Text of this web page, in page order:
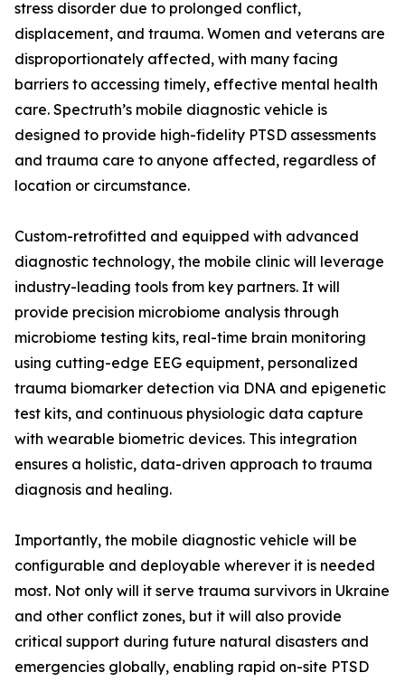
stress disorder due to prolonged conflict,
displacement, and trauma. Women and veterans are
disproportionately affected, with many facing
barriers to accessing timely, effective mental health
care. Spectruth’s mobile diagnostic vehicle is
designed to provide high-fidelity PTSD assessments
and trauma care to anyone affected, regardless of
location or circumstance.
Custom-retrofitted and equipped with advanced
diagnostic technology, the mobile clinic will leverage
industry-leading tools from key partners. It will
provide precision microbiome analysis through
microbiome testing kits, real-time brain monitoring
using cutting-edge EEG equipment, personalized
trauma biomarker detection via DNA and epigenetic
test kits, and continuous physiologic data capture
with wearable biometric devices. This integration
ensures a holistic, data-driven approach to trauma
diagnosis and healing.
Importantly, the mobile diagnostic vehicle will be
configurable and deployable wherever it is needed
most. Not only will it serve trauma survivors in Ukraine
and other conflict zones, but it will also provide
critical support during future natural disasters and
emergencies globally, enabling rapid on-site PTSD